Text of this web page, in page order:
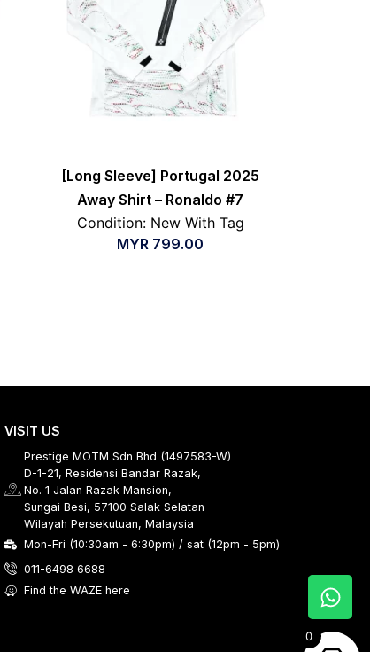
[Long Sleeve] Portugal 2025
Away Shirt – Ronaldo #7
Condition: New With Tag
MYR 799.00
VISIT US
Prestige MOTM Sdn Bhd (1497583-W)
D-1-21, Residensi Bandar Razak,
No. 1 Jalan Razak Mansion,
Sungai Besi, 57100 Salak Selatan
Wilayah Persekutuan, Malaysia
Mon-Fri (10:30am - 6:30pm) / sat (12pm - 5pm)
011-6498 6688
Find the WAZE here
0